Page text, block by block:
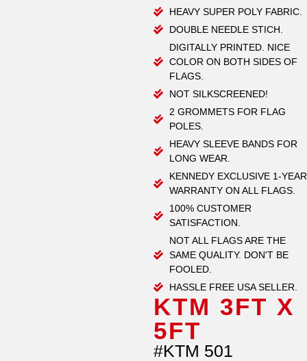
HEAVY SUPER POLY FABRIC.
DOUBLE NEEDLE STICH.
DIGITALLY PRINTED. NICE
COLOR ON BOTH SIDES OF
FLAGS.
NOT SILKSCREENED!
2 GROMMETS FOR FLAG
POLES.
HEAVY SLEEVE BANDS FOR
LONG WEAR.
KENNEDY EXCLUSIVE 1-YEAR
WARRANTY ON ALL FLAGS.
100% CUSTOMER
SATISFACTION.
NOT ALL FLAGS ARE THE
SAME QUALITY. DON'T BE
FOOLED.
HASSLE FREE USA SELLER.
KTM 3FT X
5FT
#KTM 501